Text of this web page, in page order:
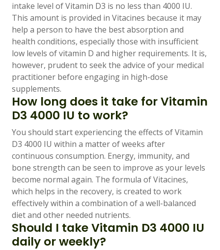
intake level of Vitamin D3 is no less than 4000 IU.
This amount is provided in Vitacines because it may
help a person to have the best absorption and
health conditions, especially those with insufficient
low levels of vitamin D and higher requirements. It is,
however, prudent to seek the advice of your medical
practitioner before engaging in high-dose
supplements.
How long does it take for Vitamin
D3 4000 IU to work?
You should start experiencing the effects of Vitamin
D3 4000 IU within a matter of weeks after
continuous consumption. Energy, immunity, and
bone strength can be seen to improve as your levels
become normal again. The formula of Vitacines,
which helps in the recovery, is created to work
effectively within a combination of a well-balanced
diet and other needed nutrients.
Should I take Vitamin D3 4000 IU
daily or weekly?